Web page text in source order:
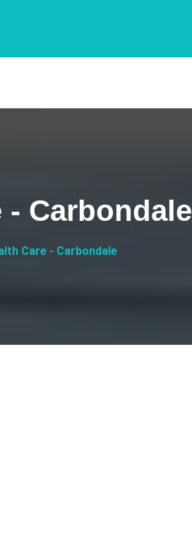
- Carbondale
Care - Carbondale